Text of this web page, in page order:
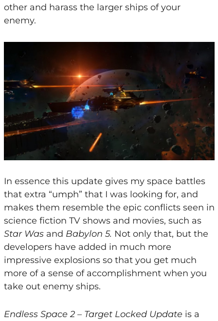
other and harass the larger ships of your
enemy.
In essence this update gives my space battles
that extra “umph” that I was looking for, and
makes them resemble the epic conflicts seen in
science fiction TV shows and movies, such as
Star Wasand Babylon 5. Not only that, but the
developers have added in much more
impressive explosions so that you get much
more of a sense of accomplishment when you
take out enemy ships.
Endless Space 2 – Target Locked Update is a